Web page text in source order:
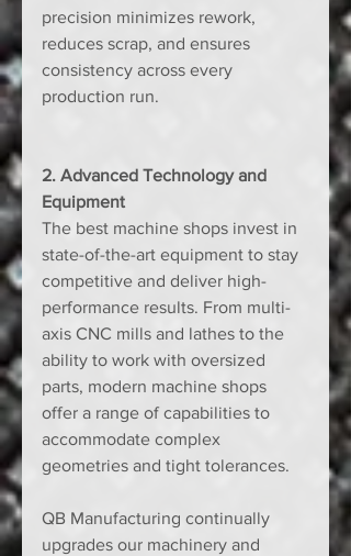
precision minimizes rework,
reduces scrap, and ensures
consistency across every
production run.
2. Advanced Technology and
Equipment
The best machine shops invest in
state-of-the-art equipment to stay
competitive and deliver high-
performance results. From multi-
axis CNC mills and lathes to the
ability to work with oversized
parts, modern machine shops
offer a range of capabilities to
accommodate complex
geometries and tight tolerances.
QB Manufacturing continually
upgrades our machinery and